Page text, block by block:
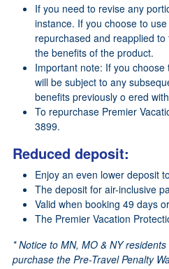
If you need to revise any
instance. If you choose to
repurchased and reapplied
the benefits of the product.
Important note: If you
will be subject to any
benefits previously o ered
To repurchase Premier
3899.
Reduced deposit:
Enjoy an even lower deposit
The deposit for air-inclusive
Valid when booking 49 days
The Premier Vacation
* Notice to MN, MO & NY
purchase the Pre-Travel Penalty